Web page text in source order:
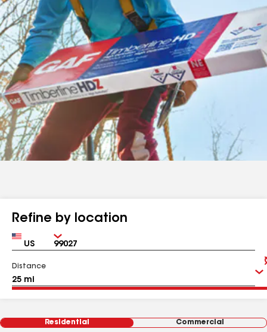
Refine by location
Country Zip
Distance
Residential Commercial